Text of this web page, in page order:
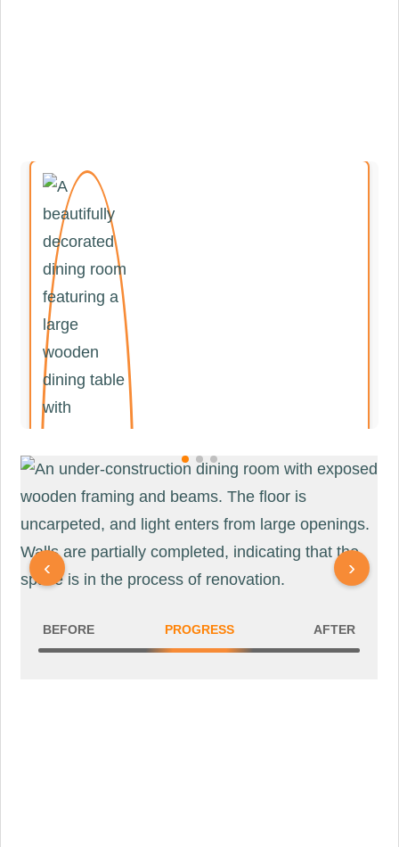
DINING ROOM
BEFORE PROGRESS AFTER
›
‹